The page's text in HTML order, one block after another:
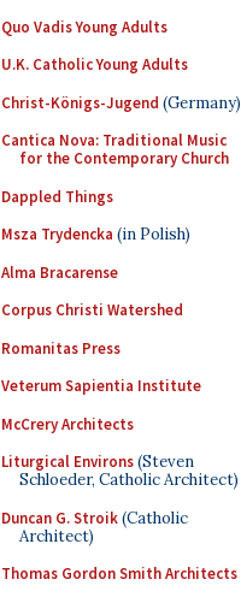
Quo Vadis Young Adults
U.K. Catholic Young Adults
Christ-Königs-Jugend (Germany)
Cantica Nova: Traditional Music
for the Contemporary Church
Dappled Things
Msza Trydencka (in Polish)
Alma Bracarense
Corpus Christi Watershed
Romanitas Press
Veterum Sapientia Institute
McCrery Architects
Liturgical Environs(Steven
Schloeder, Catholic Architect)
Duncan G. Stroik(Catholic
Architect)
Thomas Gordon Smith Architects